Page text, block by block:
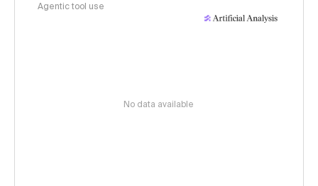
Agentic tool use
No data available